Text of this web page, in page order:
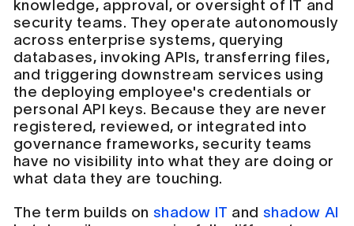
knowledge, approval, or oversight of IT and
security teams. They operate autonomously
across enterprise systems, querying
databases, invoking APIs, transferring files,
and triggering downstream services using
the deploying employee's credentials or
personal API keys. Because they are never
registered, reviewed, or integrated into
governance frameworks, security teams
have no visibility into what they are doing or
what data they are touching.
The term builds on shadow IT and shadow AI